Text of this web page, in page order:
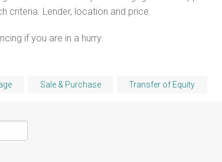
criteria. Lender, location and price.
if you are in a hurry.
Sale & Purchase Transfer of Equity